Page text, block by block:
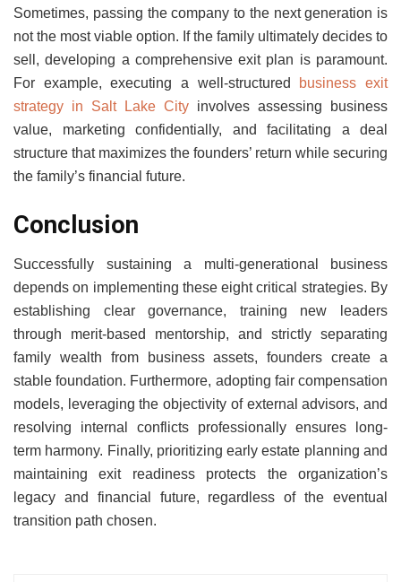
Sometimes, passing the company to the next generation is
not the most viable option. If the family ultimately decides to
sell, developing a comprehensive exit plan is paramount.
For example, executing a well-structured business exit
strategy in Salt Lake City involves assessing business
value, marketing confidentially, and facilitating a deal
structure that maximizes the founders’ return while securing
the family’s financial future.
Conclusion
Successfully sustaining a multi-generational business
depends on implementing these eight critical strategies. By
establishing clear governance, training new leaders
through merit-based mentorship, and strictly separating
family wealth from business assets, founders create a
stable foundation. Furthermore, adopting fair compensation
models, leveraging the objectivity of external advisors, and
resolving internal conflicts professionally ensures long-
term harmony. Finally, prioritizing early estate planning and
maintaining exit readiness protects the organization’s
legacy and financial future, regardless of the eventual
transition path chosen.